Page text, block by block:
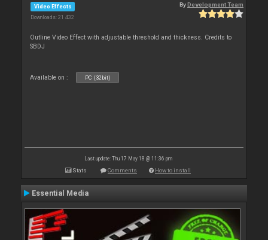
Video Effects
Downloads: 21 432
ByDevelopment Team
Outline Video Effect with adjustable threshold and thickness. Credits to
SBDJ
Available on : PC (32bit)
Last update: Thu 17 May 18 @ 11:36 pm
Stats Comments How to install
Essential Media